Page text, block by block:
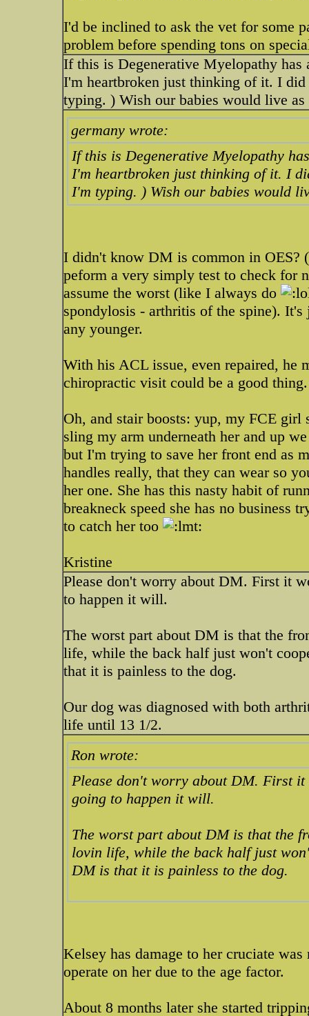
I'd be inclined to ask the vet for some
problem before spending tons on
If this is Degenerative Myelopathy
I'm heartbroken just thinking of it. I
typing. ) Wish our babies would live
germany wrote:
If this is Degenerative Myelopathy
I'm heartbroken just thinking of it. I
I'm typing. ) Wish our babies would
I didn't know DM is common in OES?
peform a very simply test to check for
assume the worst (like I always do
spondylosis - arthritis of the spine).
any younger.
With his ACL issue, even repaired, he
chiropractic visit could be a good thing.
Oh, and stair boosts: yup, my FCE girl
sling my arm underneath her and up
but I'm trying to save her front end as
handles really, that they can wear so
her one. She has this nasty habit of
breakneck speed she has no business
to catch her too
Kristine
Please don't worry about DM. First it
to happen it will.
The worst part about DM is that the
life, while the back half just won't
that it is painless to the dog.
Our dog was diagnosed with both
life until 13 1/2.
Ron wrote:
Please don't worry about DM. First
going to happen it will.
The worst part about DM is that the
lovin life, while the back half just
DM is that it is painless to the dog.
Kelsey has damage to her cruciate
operate on her due to the age factor.
About 8 months later she started